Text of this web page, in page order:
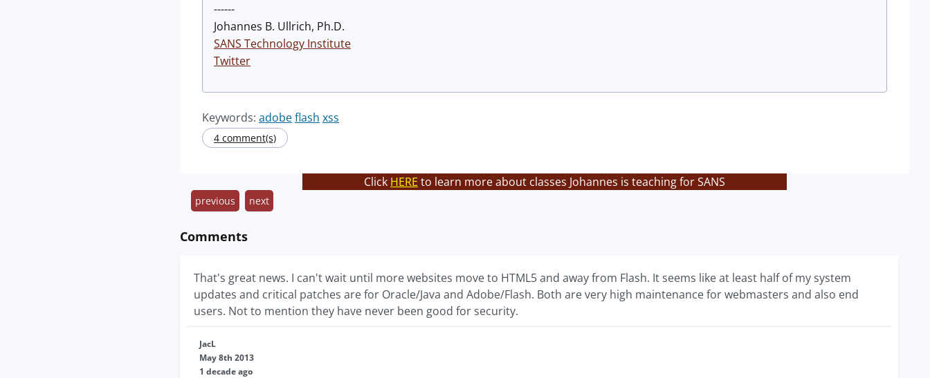
------
Johannes B. Ullrich, Ph.D.
SANS Technology Institute
Twitter
Keywords: adobeflash xss
4 comment(s)
Click HERE to learn more about classes Johannes is teaching for SANS
previous next
Comments
That's great news. I can't wait until more websites move to HTML5 and away from Flash. It seems like at least half of my system
updates and critical patches are for Oracle/Java and Adobe/Flash. Both are very high maintenance for webmasters and also end
users. Not to mention they have never been good for security.
JacL
May 8th 2013
1 decade ago